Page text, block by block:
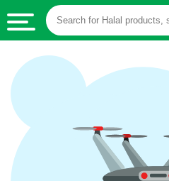
HALAL
FOOD
HALAL
FOOD
INGREDIENTS
HALAL